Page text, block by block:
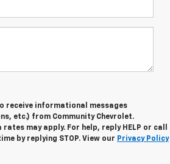
receive informational messages
etc.) from Community Chevrolet.
may apply. For help, reply HELP or call
by replying STOP. View our Privacy Policy